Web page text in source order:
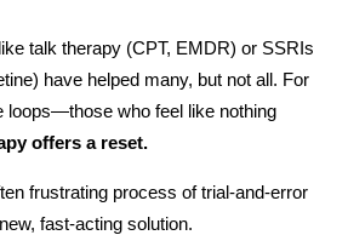
talk therapy (CPT, EMDR) or SSRIs
have helped many, but not all. For
loops—those who feel like nothing
offers a reset.
frustrating process of trial-and-error
fast-acting solution.